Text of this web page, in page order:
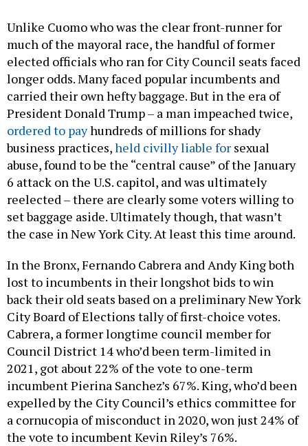
Unlike Cuomo who was the clear front-runner for
much of the mayoral race, the handful of former
elected officials who ran for City Council seats faced
longer odds. Many faced popular incumbents and
carried their own hefty baggage. But in the era of
President Donald Trump – a man impeached twice,
ordered to payhundreds of millions for shady
business practices,held civilly liable for sexual
abuse, found to be the “central cause” of the January
6 attack on the U.S. capitol, and was ultimately
reelected – there are clearly some voters willing to
set baggage aside. Ultimately though, that wasn’t
the case in New York City. At least this time around.
In the Bronx, Fernando Cabrera and Andy King both
lost to incumbents in their longshot bids to win
back their old seats based on a preliminary New York
City Board of Elections tally of first-choice votes.
Cabrera, a former longtime council member for
Council District 14 who’d been term-limited in
2021, got about 22% of the vote to one-term
incumbent Pierina Sanchez’s 67%. King, who’d been
expelled by the City Council’s ethics committee for
a cornucopia of misconduct in 2020, won just 24% of
the vote to incumbent Kevin Riley’s 76%.